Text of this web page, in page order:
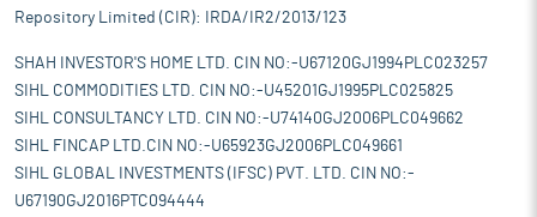
Repository Limited (CIR): IRDA/IR2/2013/123
SHAH INVESTOR'S HOME LTD. CIN NO:-U67120GJ1994PLC023257
SIHL COMMODITIES LTD. CIN NO:-U45201GJ1995PLC025825
SIHL CONSULTANCY LTD. CIN NO:-U74140GJ2006PLC049662
SIHL FINCAP LTD.CIN NO:-U65923GJ2006PLC049661
SIHL GLOBAL INVESTMENTS (IFSC) PVT. LTD. CIN NO:-
U67190GJ2016PTC094444